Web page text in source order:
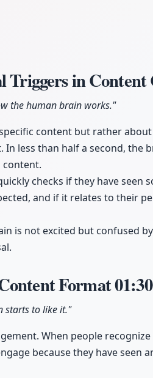
Triggers in
the human brain works."
content but rather
less than half a second, the
checks if they have seen
and if it relates to their
is not excited but confused
Format01:30
starts to like it."
When people
because they have seen